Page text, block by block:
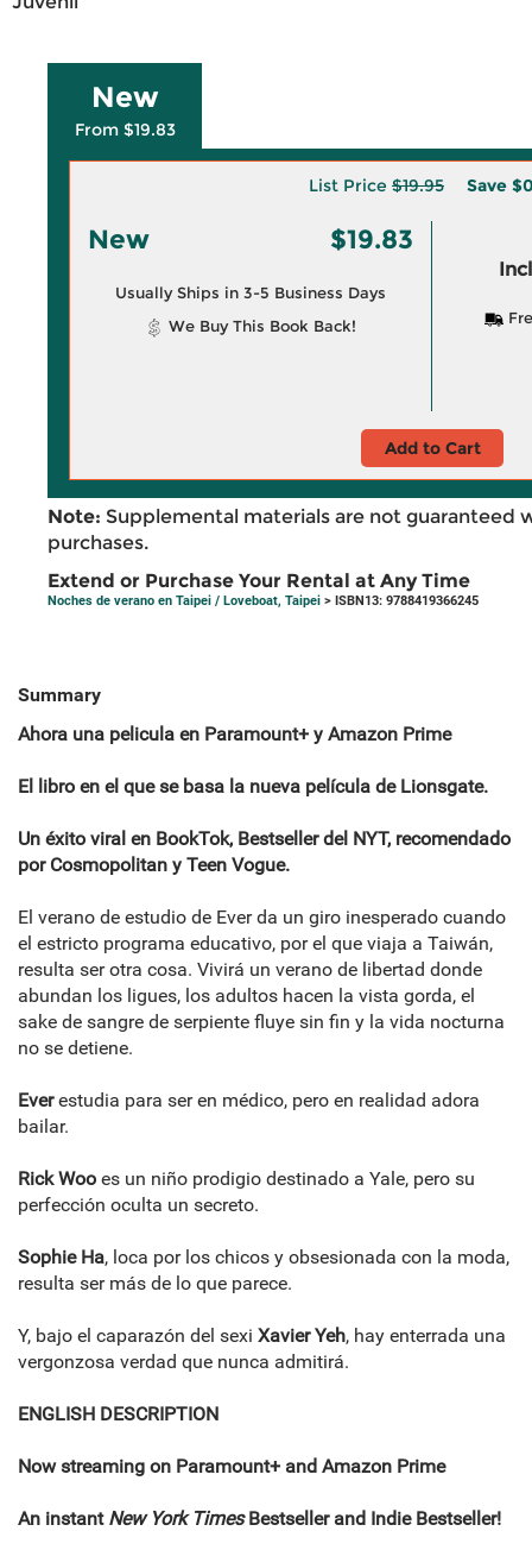
New
From $19.83
List Price $19.95 Save
New $19.83
Usually Ships in 3-5 Business Days
We Buy This Book Back!
Add to Cart
Note: Supplemental materials are not guaranteed
purchases.
Extend or Purchase Your Rental at Any Time
Noches de verano en Taipei / Loveboat, Taipei > ISBN13: 9788419366245
Summary
Ahora una pelicula en Paramount+ y Amazon Prime
El libro en el que se basa la nueva película de Lionsgate.
Un éxito viral en BookTok, Bestseller del NYT, recomendado
por Cosmopolitan y Teen Vogue.
El verano de estudio de Ever da un giro inesperado cuando
el estricto programa educativo, por el que viaja a Taiwán,
resulta ser otra cosa. Vivirá un verano de libertad donde
abundan los ligues, los adultos hacen la vista gorda, el
sake de sangre de serpiente fluye sin fin y la vida nocturna
no se detiene.
Everestudia para ser en médico, pero en realidad adora
bailar.
Rick Woo es un niño prodigio destinado a Yale, pero su
perfección oculta un secreto.
Sophie Ha, loca por los chicos y obsesionada con la moda,
resulta ser más de lo que parece.
Y, bajo el caparazón del sexi Xavier Yeh, hay enterrada una
vergonzosa verdad que nunca admitirá.
ENGLISH DESCRIPTION
Now streaming on Paramount+ and Amazon Prime
An instant New York TimesBestseller and Indie Bestseller!